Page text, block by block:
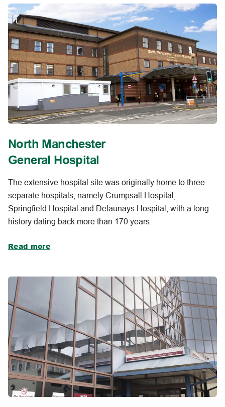
North Manchester
General Hospital
The extensive hospital site was originally home to three
separate hospitals, namely Crumpsall Hospital,
Springfield Hospital and Delaunays Hospital, with a long
history dating back more than 170 years.
Read more